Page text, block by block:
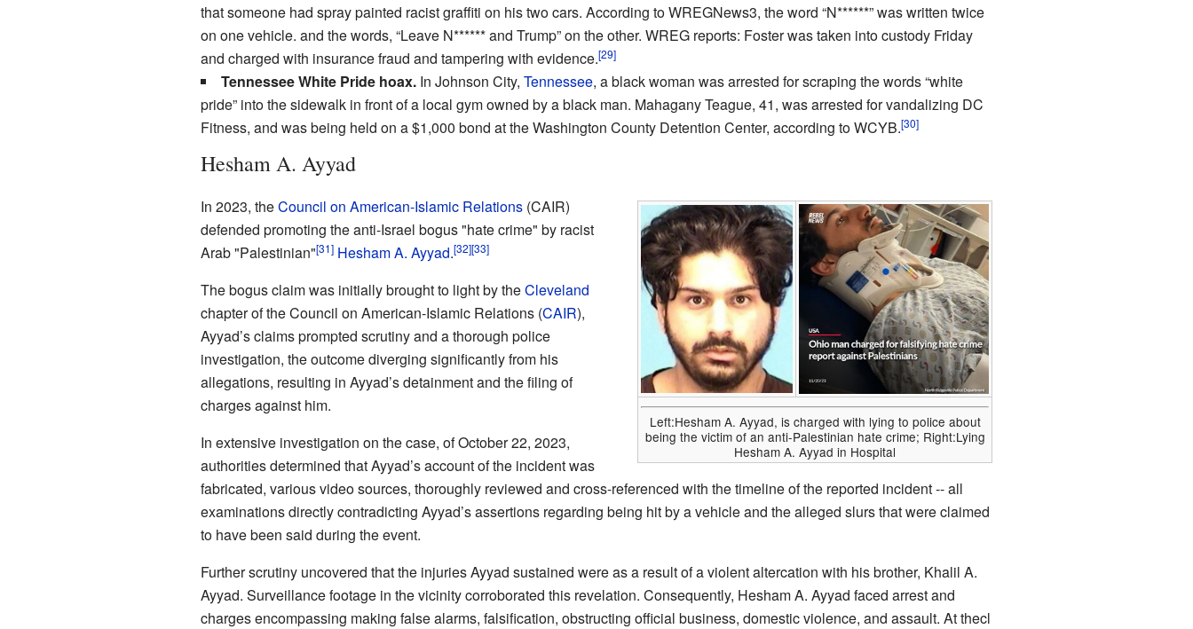
that someone had spray painted racist graffiti on his two cars. According to WREGNews3, the word “N******” was written twice
on one vehicle. and the words, “Leave N****** and Trump” on the other. WREG reports: Foster was taken into custody Friday
and charged with insurance fraud and tampering with evidence.[29]
Tennessee White Pride hoax.In Johnson City, Tennessee, a black woman was arrested for scraping the words “white
pride” into the sidewalk in front of a local gym owned by a black man. Mahagany Teague, 41, was arrested for vandalizing DC
Fitness, and was being held on a $1,000 bond at the Washington County Detention Center, according to WCYB.[30]
Hesham A. Ayyad
Left:Hesham A. Ayyad, is charged with lying to police about
being the victim of an anti-Palestinian hate crime; Right:Lying
Hesham A. Ayyad in Hospital
In 2023, theCouncil on American-Islamic Relations(CAIR)
defended promoting the anti-Israel bogus "hate crime" by racist
Arab "Palestinian"[31] Hesham A. Ayyad.[32][33]
The bogus claim was initially brought to light by theCleveland
chapter of the Council on American-Islamic Relations (CAIR),
Ayyad’s claims prompted scrutiny and a thorough police
investigation, the outcome diverging significantly from his
allegations, resulting in Ayyad’s detainment and the filing of
charges against him.
In extensive investigation on the case, of October 22, 2023,
authorities determined that Ayyad’s account of the incident was
fabricated, various video sources, thoroughly reviewed and cross-referenced with the timeline of the reported incident -- all
examinations directly contradicting Ayyad’s assertions regarding being hit by a vehicle and the alleged slurs that were claimed
to have been said during the event.
Further scrutiny uncovered that the injuries Ayyad sustained were as a result of a violent altercation with his brother, Khalil A.
Ayyad. Surveillance footage in the vicinity corroborated this revelation. Consequently, Hesham A. Ayyad faced arrest and
charges encompassing making false alarms, falsification, obstructing official business, domestic violence, and assault. At thecl